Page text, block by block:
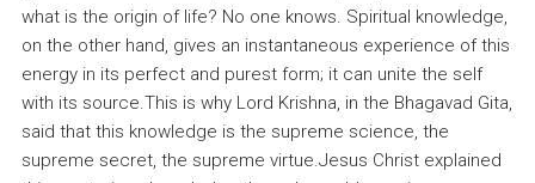
what is the origin of life? No one knows. Spiritual knowledge,
on the other hand, gives an instantaneous experience of this
energy in its perfect and purest form; it can unite the self
with its source.This is why Lord Krishna, in the Bhagavad Gita,
said that this knowledge is the supreme science, the
supreme secret, the supreme virtue.Jesus Christ explained